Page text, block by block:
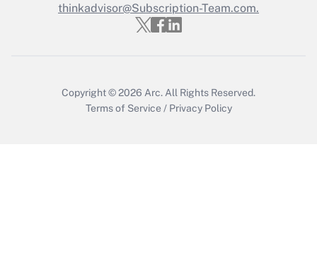
Get Answer
thinkadvisor@Subscription-Team.com.
Copyright © 2026 Arc. All Rights Reserved.
Terms of Service / Privacy Policy